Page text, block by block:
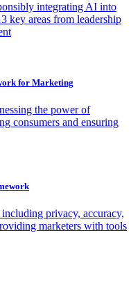
integrating AI into
key areas from leadership
for Marketing
the power of
consumers and ensuring
privacy, accuracy,
marketers with tools